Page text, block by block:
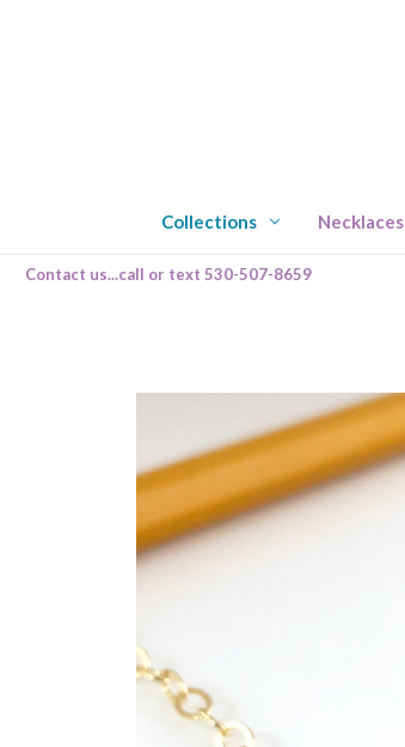
Collections Necklaces
Contact us...call or text 530-507-8659